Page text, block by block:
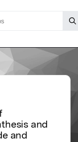
and
and